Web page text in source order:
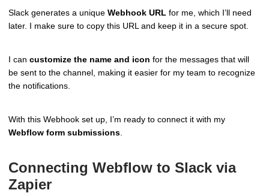
Slack generates a unique Webhook URL for me, which I’ll need
later. I make sure to copy this URL and keep it in a secure spot.
I can customize the name and icon for the messages that will
be sent to the channel, making it easier for my team to recognize
the notifications.
With this Webhook set up, I’m ready to connect it with my
Webflow form submissions
Connecting Webflow to Slack via
Zapier